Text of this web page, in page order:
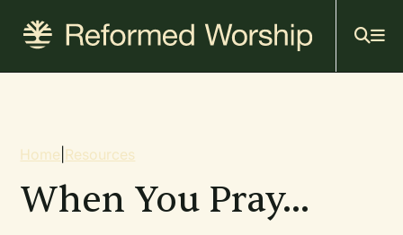
content
Breadcrumb
Home Resources
When You Pray...